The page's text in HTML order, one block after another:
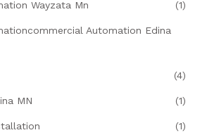
Wayzata Mn (1)
Automation Edina
(4)
MN (1)
(1)